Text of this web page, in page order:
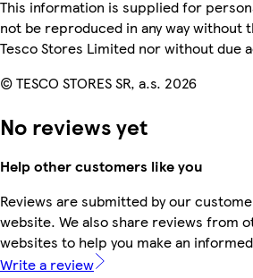
This information is supplied for
not be reproduced in any way without
Tesco Stores Limited nor without due
© TESCO STORES SR, a.s. 2026
No reviews yet
Help other customers like you
Reviews are submitted by our
website. We also share reviews from
websites to help you make an
Write a review